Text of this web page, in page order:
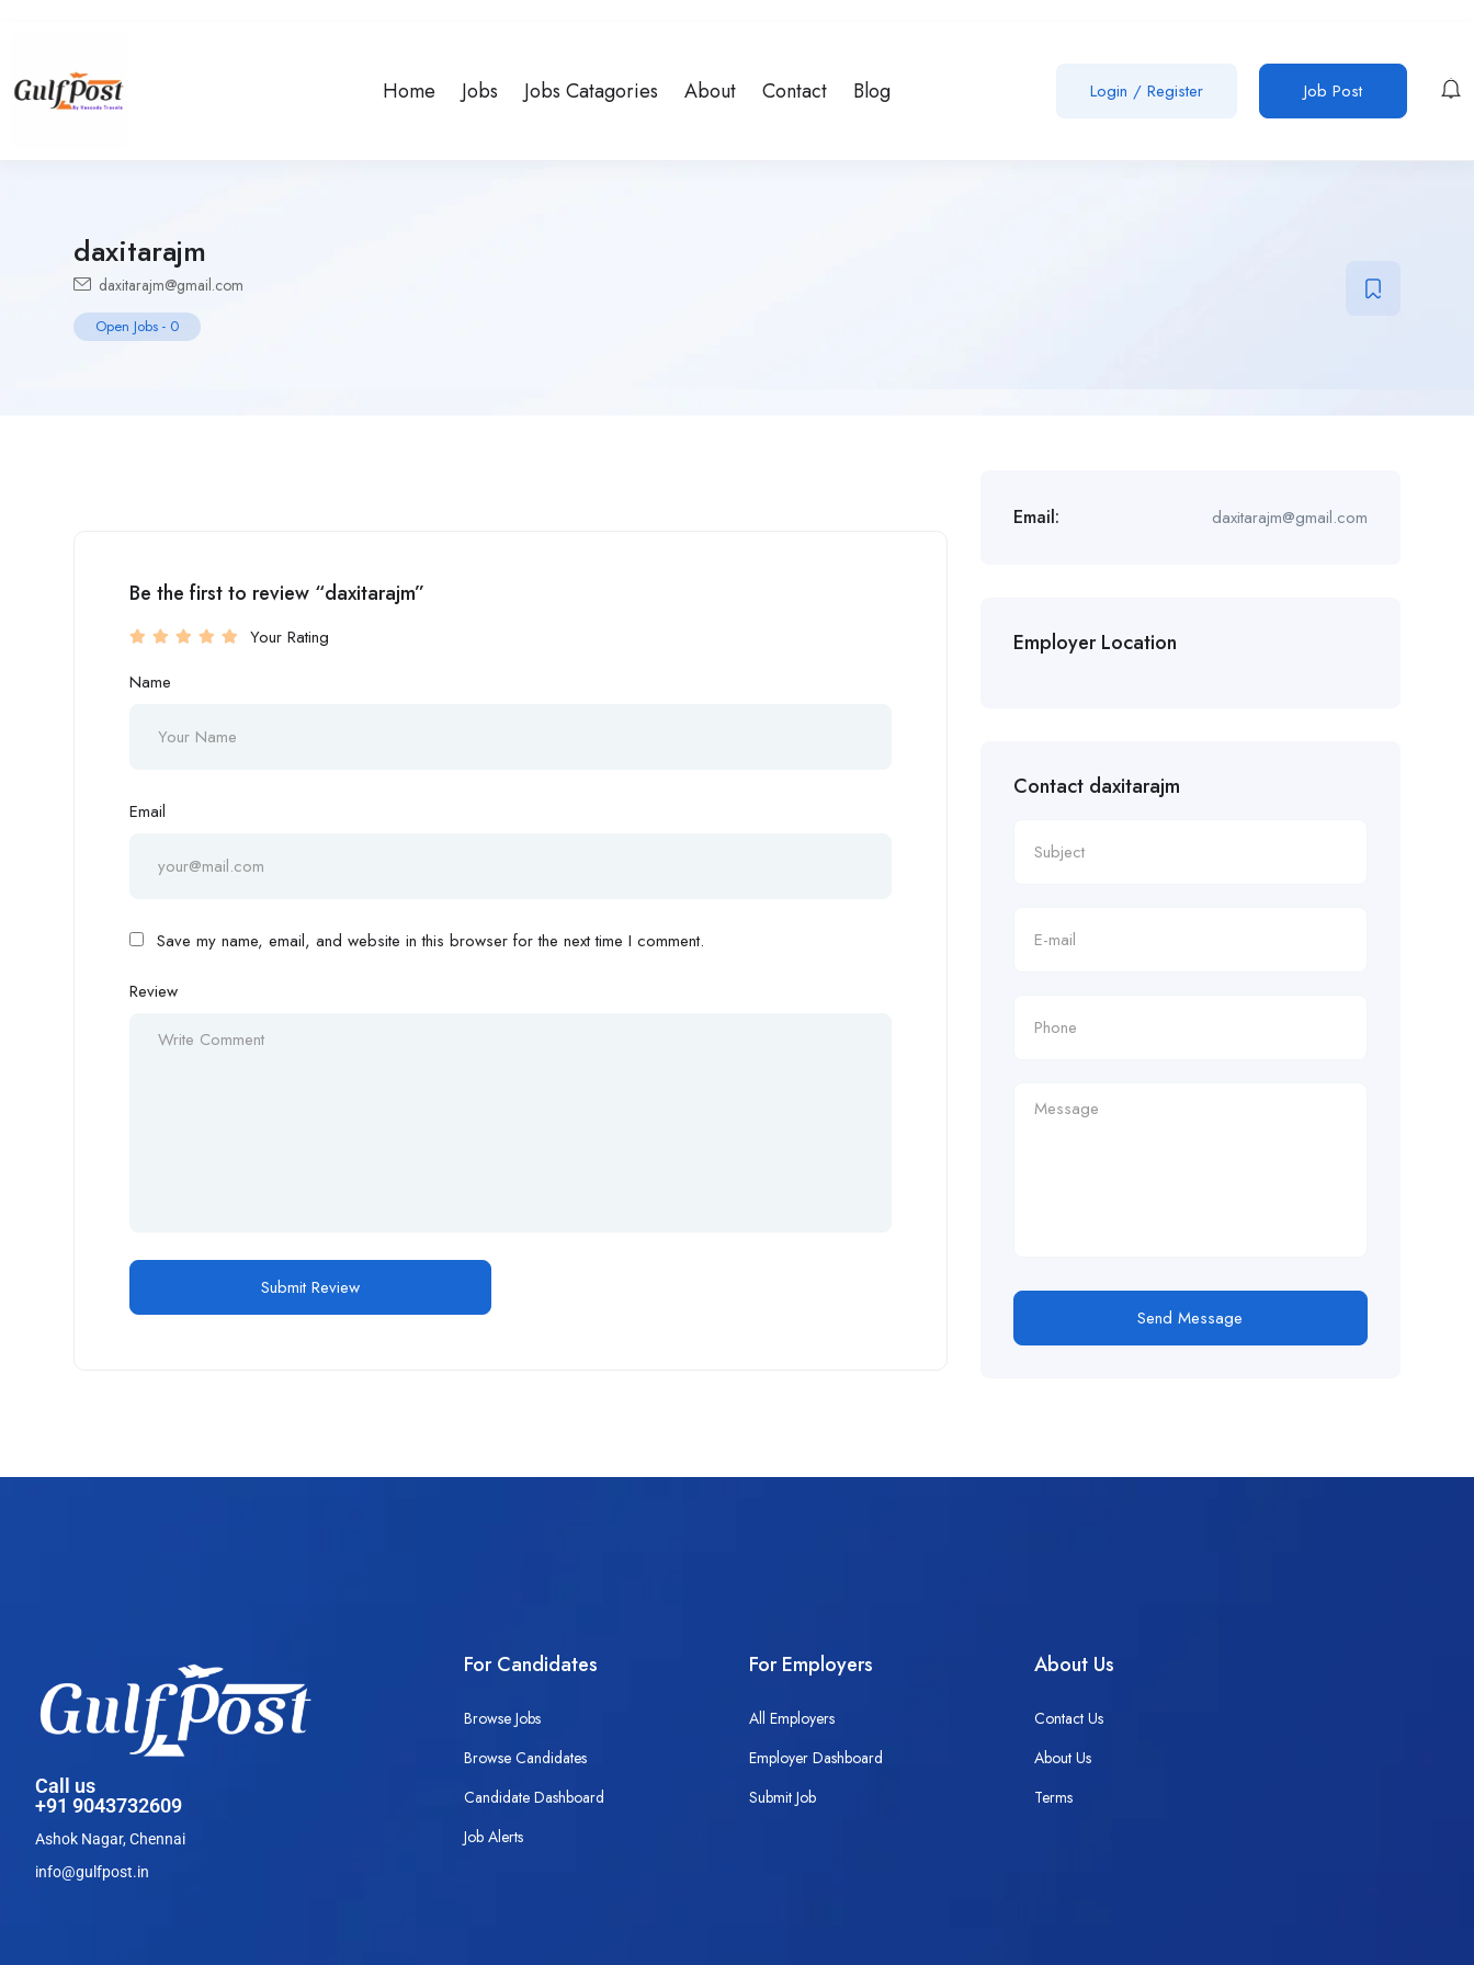
Home Jobs Jobs Catagories About Contact Blog Login / Register Job Post
daxitarajm
daxitarajm@gmail.com
Open Jobs - 0
Be the first to review “daxitarajm”
Your Rating
Name
Email
Save my name, email, and website in this browser for the next time I comment.
Review
Email: daxitarajm@gmail.com
Employer Location
Contact daxitarajm
Send Message
Call us
+91 9043732609
Ashok Nagar, Chennai
info@gulfpost.in
For Candidates
Browse Jobs
Browse Candidates
Candidate Dashboard
Job Alerts
For Employers
All Employers
Employer Dashboard
Submit Job
About Us
Contact Us
About Us
Terms